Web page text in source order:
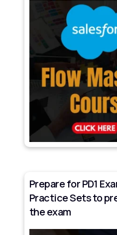
Prepare for PD1
Practice Sets to
the exam